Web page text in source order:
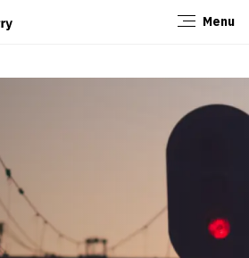
Menu
Close